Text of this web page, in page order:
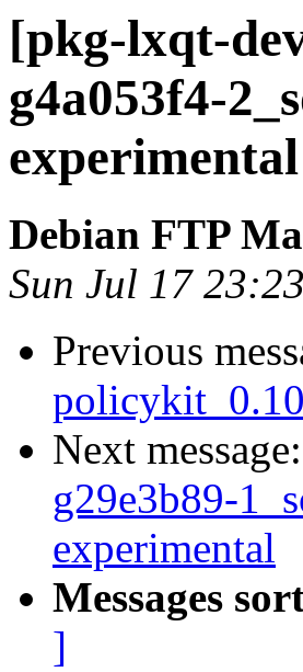
[pkg-lxqt-
g4a053f4-
experimental
Debian FTP
Sun Jul 17
Previous
Next message:
g29e3b89-
experimental
Messages
]